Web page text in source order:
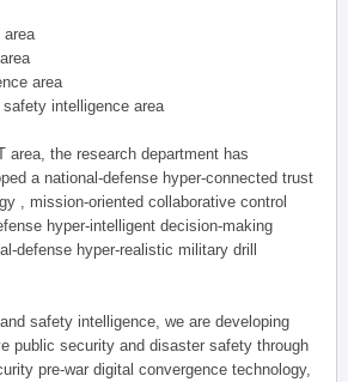
area
area
intelligence area
area, the research department has
a national-defense hyper-connected trust
, mission-oriented collaborative control
hyper-intelligent decision-making
defense hyper-realistic military drill
safety intelligence, we are developing
public security and disaster safety through
pre-war digital convergence technology,